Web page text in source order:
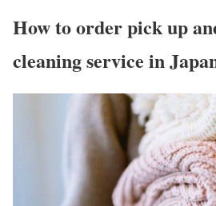
How to order pick up
cleaning service in